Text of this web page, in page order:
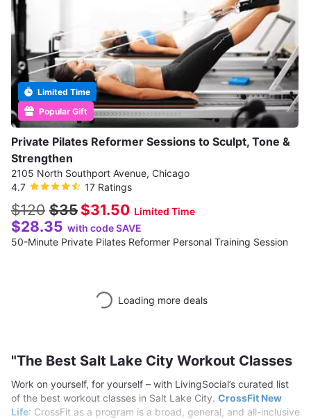
Popular Gift
Limited Time
Private Pilates Reformer Sessions to Sculpt, Tone &
Strengthen
2105 North Southport Avenue, Chicago
4.7
17 Ratings
$120 $35 $31.50 Limited Time
$28.35 with code SAVE
50-Minute Private Pilates Reformer Personal Training Session
Loading more deals
"The Best Salt Lake City Workout Classes
Work on yourself, for yourself – with LivingSocial’s curated list
of the best workout classes in Salt Lake City. CrossFit New
Life: CrossFit as a program is a broad, general, and all-inclusive